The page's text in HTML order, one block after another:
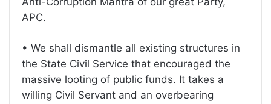
APC.
• We shall dismantle all existing structures in
the State Civil Service that encouraged the
massive looting of public funds. It takes a
willing Civil Servant and an overbearing